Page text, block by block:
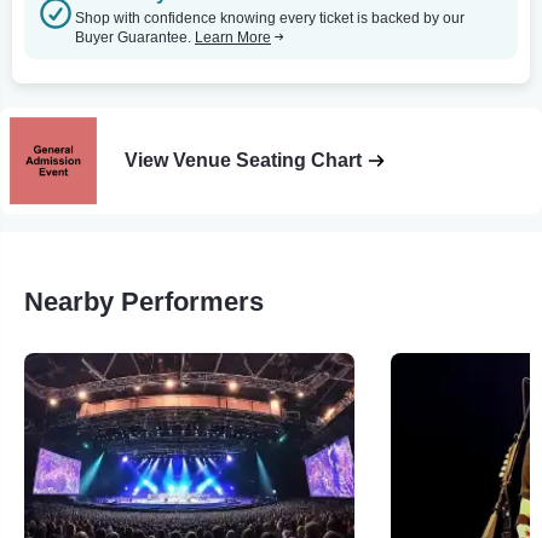
Shop with confidence knowing every ticket is backed by our
Buyer Guarantee. Learn More
View Venue Seating Chart
Nearby Performers